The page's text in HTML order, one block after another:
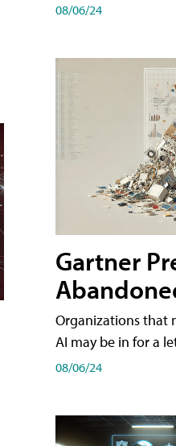
08/06/24
Gartner
Organizations that
AI may be in for a
08/06/24